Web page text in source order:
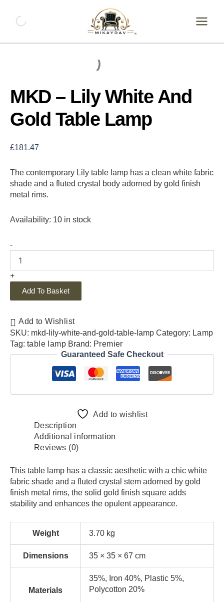
content
MKD – Lily White And
Gold Table Lamp
£181.47
The contemporary Lily table lamp has a clean white fabric
shade and a fluted crystal body adorned by gold finish
metal rims.
Availability: 10 in stock
-
Lily
And
+
Add To Basket
Add to Wishlist
SKU: mkd-lily-white-and-gold-table-lamp Category: Lamp
Tag: table lamp Brand: Premier
Guaranteed Safe Checkout
Add to wishlist
Description
Additional information
Reviews (0)
This table lamp has a classic aesthetic with a chic white
fabric shade and a fluted crystal stem adorned by gold
finish metal rims, the solid gold finish square adds
stability and enhances the opulent appearance.
Weight 3.70 kg
Dimensions 35 × 35 × 67 cm
Materials
35%, Iron 40%, Plastic 5%,
Polycotton 20%